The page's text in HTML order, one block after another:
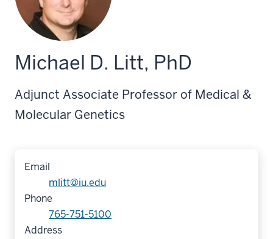
Michael D. Litt, PhD
Adjunct Associate Professor of Medical &
Molecular Genetics
Email
mlitt@iu.edu
Phone
765-751-5100
Address